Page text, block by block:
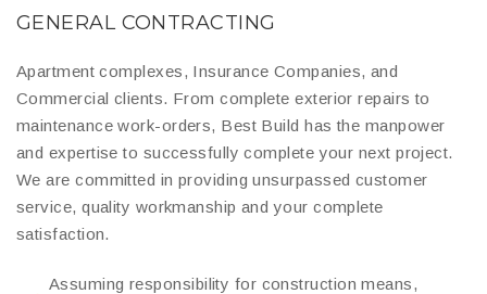
GENERAL CONTRACTING
Apartment complexes, Insurance Companies, and
Commercial clients. From complete exterior repairs to
maintenance work-orders, Best Build has the manpower
and expertise to successfully complete your next project.
We are committed in providing unsurpassed customer
service, quality workmanship and your complete
satisfaction.
Assuming responsibility for construction means,